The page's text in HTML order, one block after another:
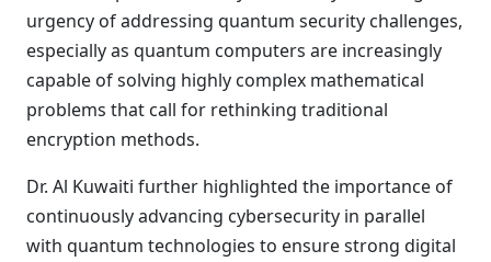
urgency of addressing quantum security challenges,
especially as quantum computers are increasingly
capable of solving highly complex mathematical
problems that call for rethinking traditional
encryption methods.
Dr. Al Kuwaiti further highlighted the importance of
continuously advancing cybersecurity in parallel
with quantum technologies to ensure strong digital